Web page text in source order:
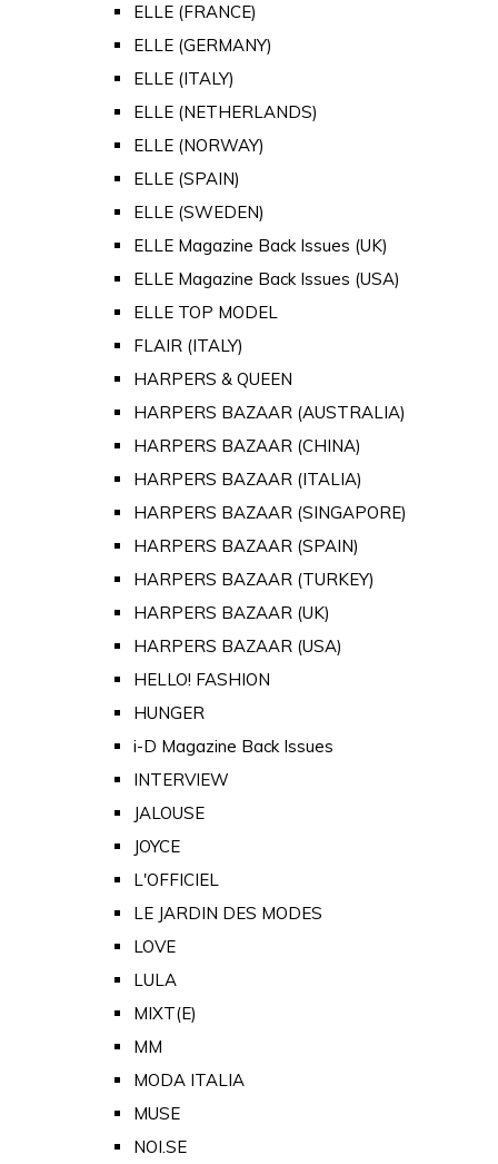
ELLE (FRANCE)
ELLE (GERMANY)
ELLE (ITALY)
ELLE (NETHERLANDS)
ELLE (NORWAY)
ELLE (SPAIN)
ELLE (SWEDEN)
ELLE Magazine Back Issues (UK)
ELLE Magazine Back Issues (USA)
ELLE TOP MODEL
FLAIR (ITALY)
HARPERS & QUEEN
HARPERS BAZAAR (AUSTRALIA)
HARPERS BAZAAR (CHINA)
HARPERS BAZAAR (ITALIA)
HARPERS BAZAAR (SINGAPORE)
HARPERS BAZAAR (SPAIN)
HARPERS BAZAAR (TURKEY)
HARPERS BAZAAR (UK)
HARPERS BAZAAR (USA)
HELLO! FASHION
HUNGER
i-D Magazine Back Issues
INTERVIEW
JALOUSE
JOYCE
L'OFFICIEL
LE JARDIN DES MODES
LOVE
LULA
MIXT(E)
MM
MODA ITALIA
MUSE
NOI.SE